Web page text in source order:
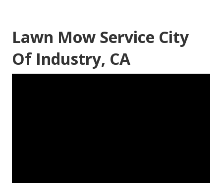
Lawn Mow Service City
Of Industry, CA